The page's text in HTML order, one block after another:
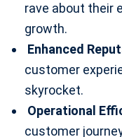
rave about their
growth.
Enhanced
customer
skyrocket.
Operational
customer